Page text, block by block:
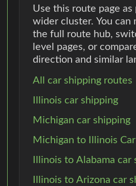
Use this route page
wider cluster. You can
the full route hub,
level pages, or
direction and similar
All car shipping routes
Illinois car shipping
Michigan car shipping
Michigan to Illinois
Illinois to Alabama car
Illinois to Arizona car